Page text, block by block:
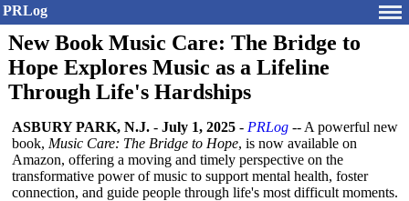
PRLog
New Book Music Care: The Bridge to
Hope Explores Music as a Lifeline
Through Life's Hardships
ASBURY PARK, N.J. - July 1, 2025 - PRLog -- A powerful new
book, Music Care: The Bridge to Hope, is now available on
Amazon, offering a moving and timely perspective on the
transformative power of music to support mental health, foster
connection, and guide people through life's most difficult moments.